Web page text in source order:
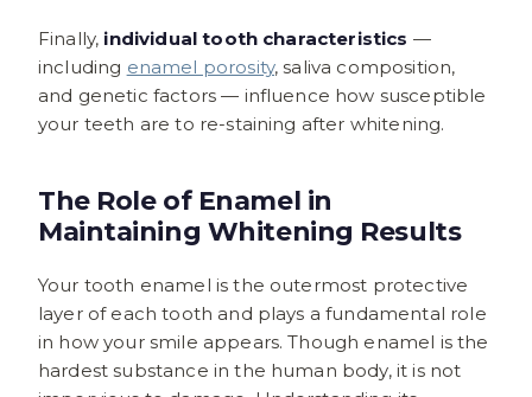
Finally, individual tooth characteristics —
including enamel porosity, saliva composition,
and genetic factors — influence how susceptible
your teeth are to re-staining after whitening.
The Role of Enamel in
Maintaining Whitening Results
Your tooth enamel is the outermost protective
layer of each tooth and plays a fundamental role
in how your smile appears. Though enamel is the
hardest substance in the human body, it is not